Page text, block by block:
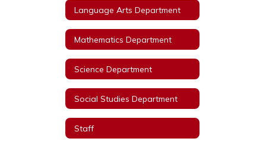
Language Arts Department
Mathematics Department
Science Department
Social Studies Department
Staff